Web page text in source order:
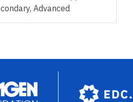
Advanced
Image